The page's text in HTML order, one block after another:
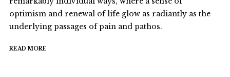
optimism and renewal of life glow as radiantly as the
underlying passages of pain and pathos.
READ MORE